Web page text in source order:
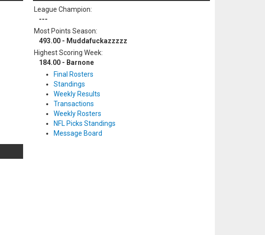
League Champion:
---
Most Points Season:
493.00 - Muddafuckazzzzz
Highest Scoring Week:
184.00 - Barnone
Final Rosters
Standings
Weekly Results
Transactions
Weekly Rosters
NFL Picks Standings
Message Board